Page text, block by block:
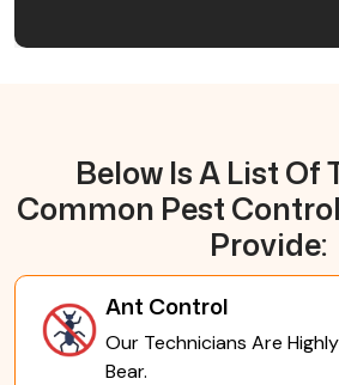
Below Is A List Of
Common Pest
Provide:
Ant Control
Our Technicians Are
Bear.